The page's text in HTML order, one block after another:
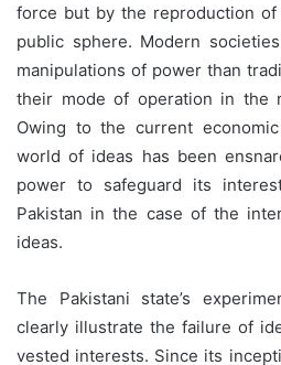
force but by the reproduction
public sphere. Modern
manipulations of power than
their mode of operation in the
Owing to the current
world of ideas has been
power to safeguard its
Pakistan in the case of the
ideas.
The Pakistani state’s
clearly illustrate the failure of
vested interests. Since its